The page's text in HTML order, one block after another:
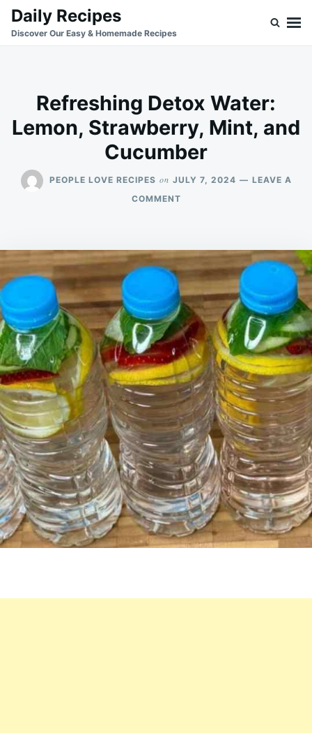
SkipSearch
for:
Daily Recipes
Discover Our Easy & Homemade Recipes
Refreshing Detox Water:
Lemon, Strawberry, Mint, and
Cucumber
PEOPLE LOVE RECIPES on JULY 7, 2024
LEAVE A
COMMENTON
LEMON,
STRAWBERRY,
MINT,
AND
CUCUMBER